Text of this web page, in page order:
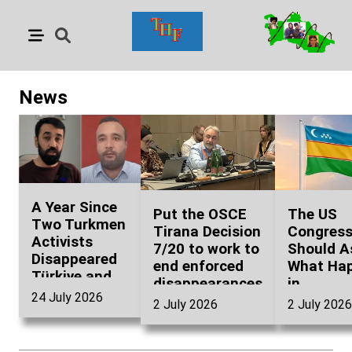
News
A Year Since
Two Turkmen
Activists
Disappeared
Türkiye and
Turkmenistan
Questions to
Answer
24 July 2026
Put the OSCE
Tirana Decision
7/20 to work to
end enforced
disappearances
in
2 July 2026
The US
Congress
Should
What
in
2 July 2026